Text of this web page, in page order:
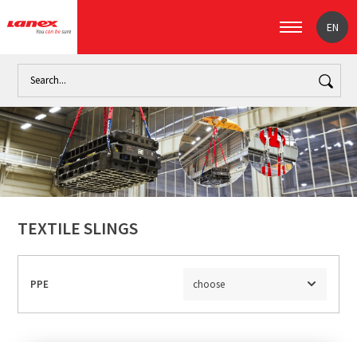
EN
Home Textile slings
TEXTILE SLINGS
PPE choose